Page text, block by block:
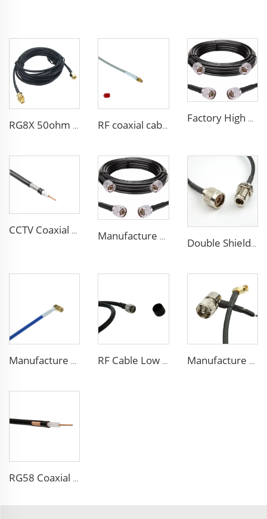
RG8X 50ohm coaxial cable SMA low loss in marine antenna system RF coaxial cable sma 3D-FB low loss for communication wifi system
Factory High quality low loss RF LSR400 cable LSR600 Coaxial Cable for antenna system
CCTV Coaxial Cable RG series 50Ohm low loss RG58 RG59 RG6 coaxial cable for antenna
Manufacture Low loss ALSR600 10D-FB radio antenna station 50 ohm coaxial cable for communication system
Double Shielded PVC solid PE insulation Flexible Coaxial Cable RG214 Coax Cable
Manufacture high performance coaxial cable RG402(LX-50-141) FEP blue jacket coaxial cable for communication RF Cable Low Loss RG214 Coax Coaxial Communication Cable for antenna Manufacture High quality phone signal amplifier 3D-FB low loss coaxial cable 50 ohm for communication
RG58 Coaxial cable 5m SMA female to SMA male pigtail for antenna